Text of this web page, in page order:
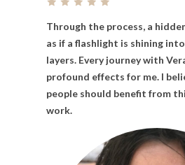
Through the process, a
as if a flashlight is shining into
layers. Every journeywith
profound effects for me. I
people should benefit from
work.